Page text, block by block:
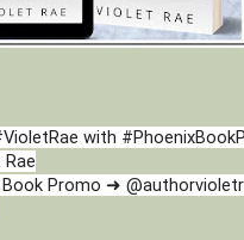
with
Promo ➜